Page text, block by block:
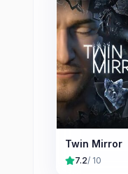
Twin Mirror
7.2/ 10